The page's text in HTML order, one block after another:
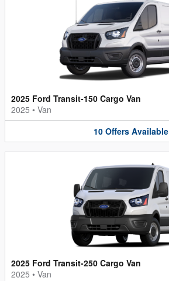
2025 Ford Transit-150 Cargo Van
2025 • Van
10 Offers Available
2025 Ford Transit-250 Cargo Van
2025 • Van